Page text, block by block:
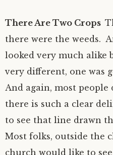
There Are Two Crops
there were the weeds.
looked very much alike
very different, one was
And again, most
there is such a clear
to see that line drawn
Most folks, outside the
church would like to